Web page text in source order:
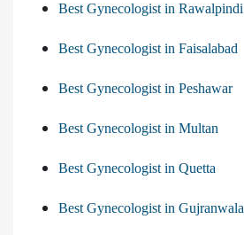
Best Gynecologist in Rawalpindi
Best Gynecologist in Faisalabad
Best Gynecologist in Peshawar
Best Gynecologist in Multan
Best Gynecologist in Quetta
Best Gynecologist in Gujranwala